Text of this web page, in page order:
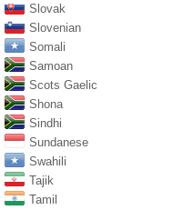
Slovak
Slovenian
Somali
Samoan
Scots Gaelic
Shona
Sindhi
Sundanese
Swahili
Tajik
Tamil